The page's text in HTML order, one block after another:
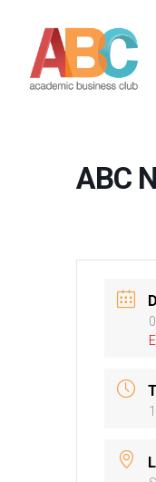
content
ABC